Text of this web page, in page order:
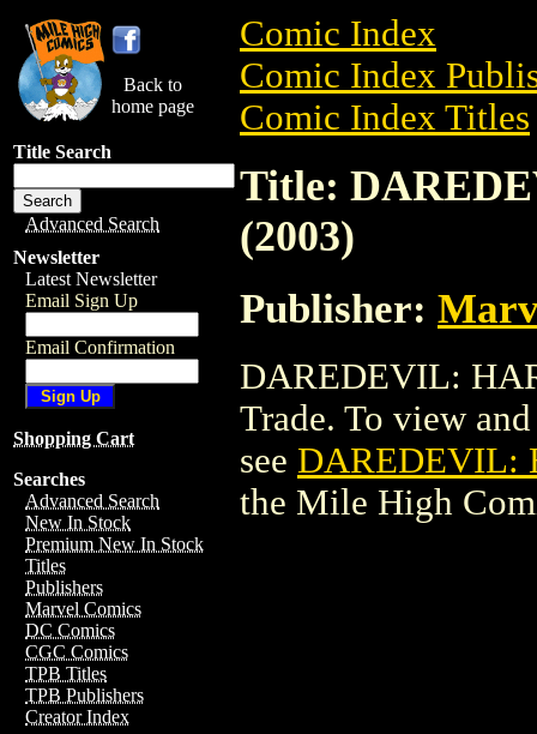
Back to
home page
Title Search
Advanced Search
Newsletter
Latest Newsletter
Email Sign Up
Email Confirmation
Shopping Cart
Searches
Advanced Search
New In Stock
Premium New In Stock
Titles
Publishers
Marvel Comics
DC Comics
CGC Comics
TPB Titles
TPB Publishers
Creator Index
Comic Index
Comic Index
Comic Index Titles
Title:
(2003)
Publisher:
DAREDEVIL:
Trade. To view
see DAREDEVIL:
the Mile High